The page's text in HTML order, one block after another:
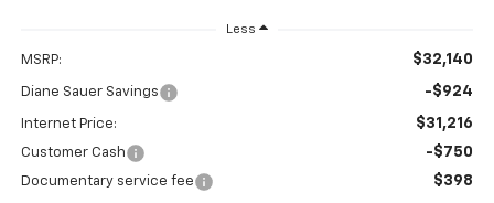
Less
MSRP: $32,140
Diane Sauer Savings -$924
Internet Price: $31,216
Customer Cash -$750
Documentary service fee $398